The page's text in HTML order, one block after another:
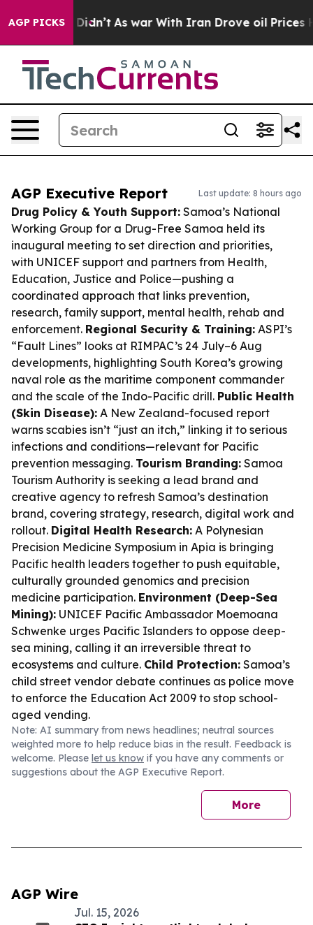
AGP PICKS
it Didn’t As war With Iran Drove oil Prices Higher,
AGP Executive Report Last update: 8 hours ago
Drug Policy & Youth Support: Samoa’s National
Working Group for a Drug-Free Samoa held its
inaugural meeting to set direction and priorities,
with UNICEF support and partners from Health,
Education, Justice and Police—pushing a
coordinated approach that links prevention,
research, family support, mental health, rehab and
enforcement. Regional Security & Training: ASPI’s
“Fault Lines” looks at RIMPAC’s 24 July–6 Aug
developments, highlighting South Korea’s growing
naval role as the maritime component commander
and the scale of the Indo-Pacific drill. Public Health
(Skin Disease): A New Zealand-focused report
warns scabies isn’t “just an itch,” linking it to serious
infections and conditions—relevant for Pacific
prevention messaging. Tourism Branding: Samoa
Tourism Authority is seeking a lead brand and
creative agency to refresh Samoa’s destination
brand, covering strategy, research, digital work and
rollout. Digital Health Research: A Polynesian
Precision Medicine Symposium in Apia is bringing
Pacific health leaders together to push equitable,
culturally grounded genomics and precision
medicine participation. Environment (Deep-Sea
Mining): UNICEF Pacific Ambassador Moemoana
Schwenke urges Pacific Islanders to oppose deep-
sea mining, calling it an irreversible threat to
ecosystems and culture. Child Protection: Samoa’s
child street vendor debate continues as police move
to enforce the Education Act 2009 to stop school-
aged vending.
Note: AI summary from news headlines; neutral sources
weighted more to help reduce bias in the result. Feedback is
welcome. Please let us know if you have any comments or
suggestions about the AGP Executive Report.
More
AGP Wire
Jul. 15, 2026